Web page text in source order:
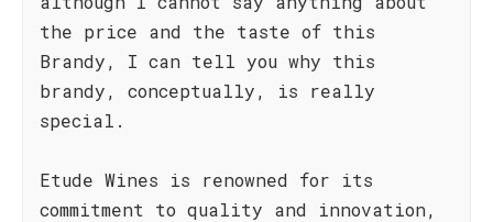
the price and the taste of this
Brandy, I can tell you why this
brandy, conceptually, is really
special.
Etude Wines is renowned for its
commitment to quality and innovation,